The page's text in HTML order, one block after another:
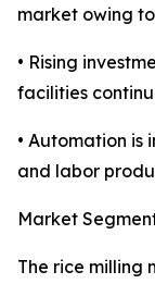
market owing
• Rising
facilities
• Automation is
and labor
Market
The rice milling